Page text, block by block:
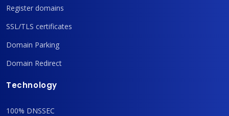
Register domains
SSL/TLS certificates
Domain Parking
Domain Redirect
Technology
100% DNSSEC